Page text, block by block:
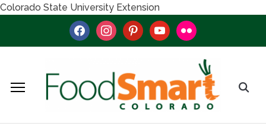
Colorado State University Extension
facebookinstagrampinterestyoutubeflickr